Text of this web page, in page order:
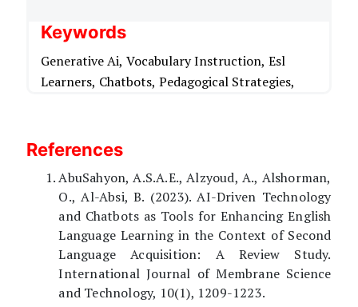
Keywords
Generative Ai, Vocabulary Instruction, Esl
Learners, Chatbots, Pedagogical Strategies,
References
AbuSahyon, A.S.A.E., Alzyoud, A., Alshorman,
O., Al-Absi, B. (2023). AI-Driven Technology
and Chatbots as Tools for Enhancing English
Language Learning in the Context of Second
Language Acquisition: A Review Study.
International Journal of Membrane Science
and Technology, 10(1), 1209-1223.